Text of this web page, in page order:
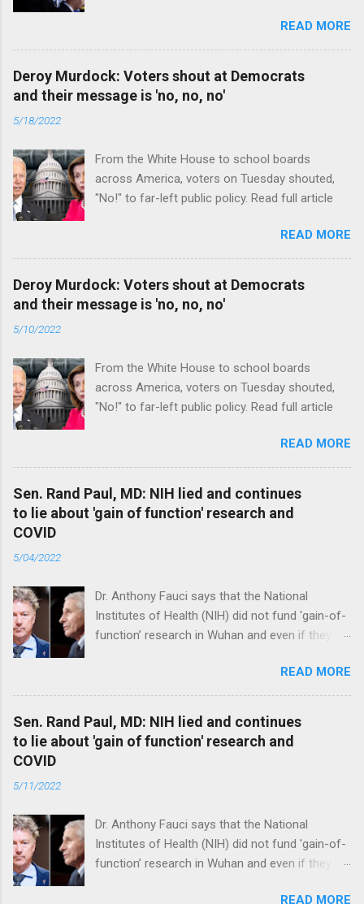
READ MORE
Deroy Murdock: Voters shout at Democrats
and their message is 'no, no, no'
5/18/2022
From the White House to school boards
across America, voters on Tuesday shouted,
"No!" to far-left public policy. Read full article
READ MORE
Deroy Murdock: Voters shout at Democrats
and their message is 'no, no, no'
5/10/2022
From the White House to school boards
across America, voters on Tuesday shouted,
"No!" to far-left public policy. Read full article
READ MORE
Sen. Rand Paul, MD: NIH lied and continues
to lie about 'gain of function' research and
COVID
5/04/2022
Dr. Anthony Fauci says that the National
Institutes of Health (NIH) did not fund 'gain-of-
function’ research in Wuhan and even if they
genetically too dissimilar to COVID to have
caused the pandemic. Read full article
READ MORE
Sen. Rand Paul, MD: NIH lied and continues
to lie about 'gain of function' research and
COVID
5/11/2022
Dr. Anthony Fauci says that the National
Institutes of Health (NIH) did not fund 'gain-of-
function’ research in Wuhan and even if they
READ MORE